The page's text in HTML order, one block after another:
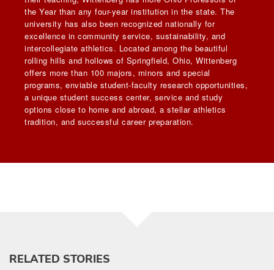
the Year than any four-year institution in the state. The
university has also been recognized nationally for
excellence in community service, sustainability, and
intercollegiate athletics. Located among the beautiful
rolling hills and hollows of Springfield, Ohio, Wittenberg
offers more than 100 majors, minors and special
programs, enviable student-faculty research opportunities,
a unique student success center, service and study
options close to home and abroad, a stellar athletics
tradition, and successful career preparation.
RELATED STORIES